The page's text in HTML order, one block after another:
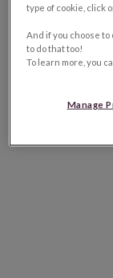
type of cookie, click
And if you choose
to do that too!
To learn more, you
Manage